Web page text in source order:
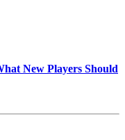
New Players Should